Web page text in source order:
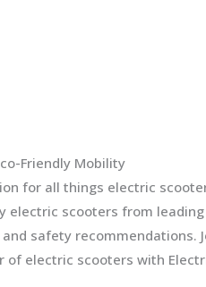
Friendly Mobility
for all things electric
scooters from
safety
of electric scooters with